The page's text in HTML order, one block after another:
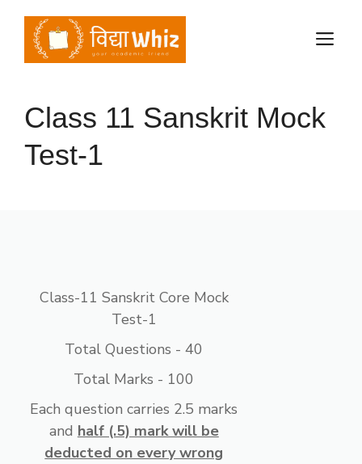
Skip
content
Class 11 Sanskrit Mock
Test-1
Class-11 Sanskrit Core Mock
Test-1
Total Questions - 40
Total Marks - 100
Each question carries 2.5 marks
and half (.5) mark will be
deducted on every wrong